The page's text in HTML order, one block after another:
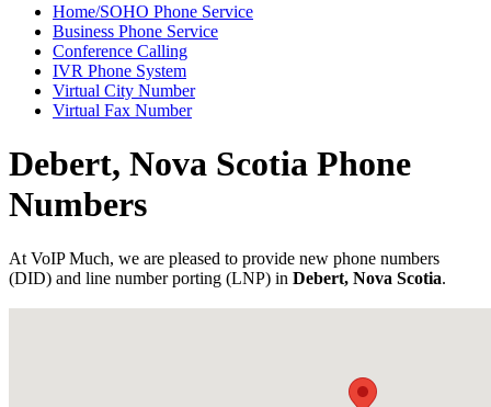
Home/SOHO Phone Service
Business Phone Service
Conference Calling
IVR Phone System
Virtual City Number
Virtual Fax Number
Debert, Nova Scotia Phone
Numbers
At VoIP Much, we are pleased to provide new phone numbers
(DID) and line number porting (LNP) in Debert, Nova Scotia.